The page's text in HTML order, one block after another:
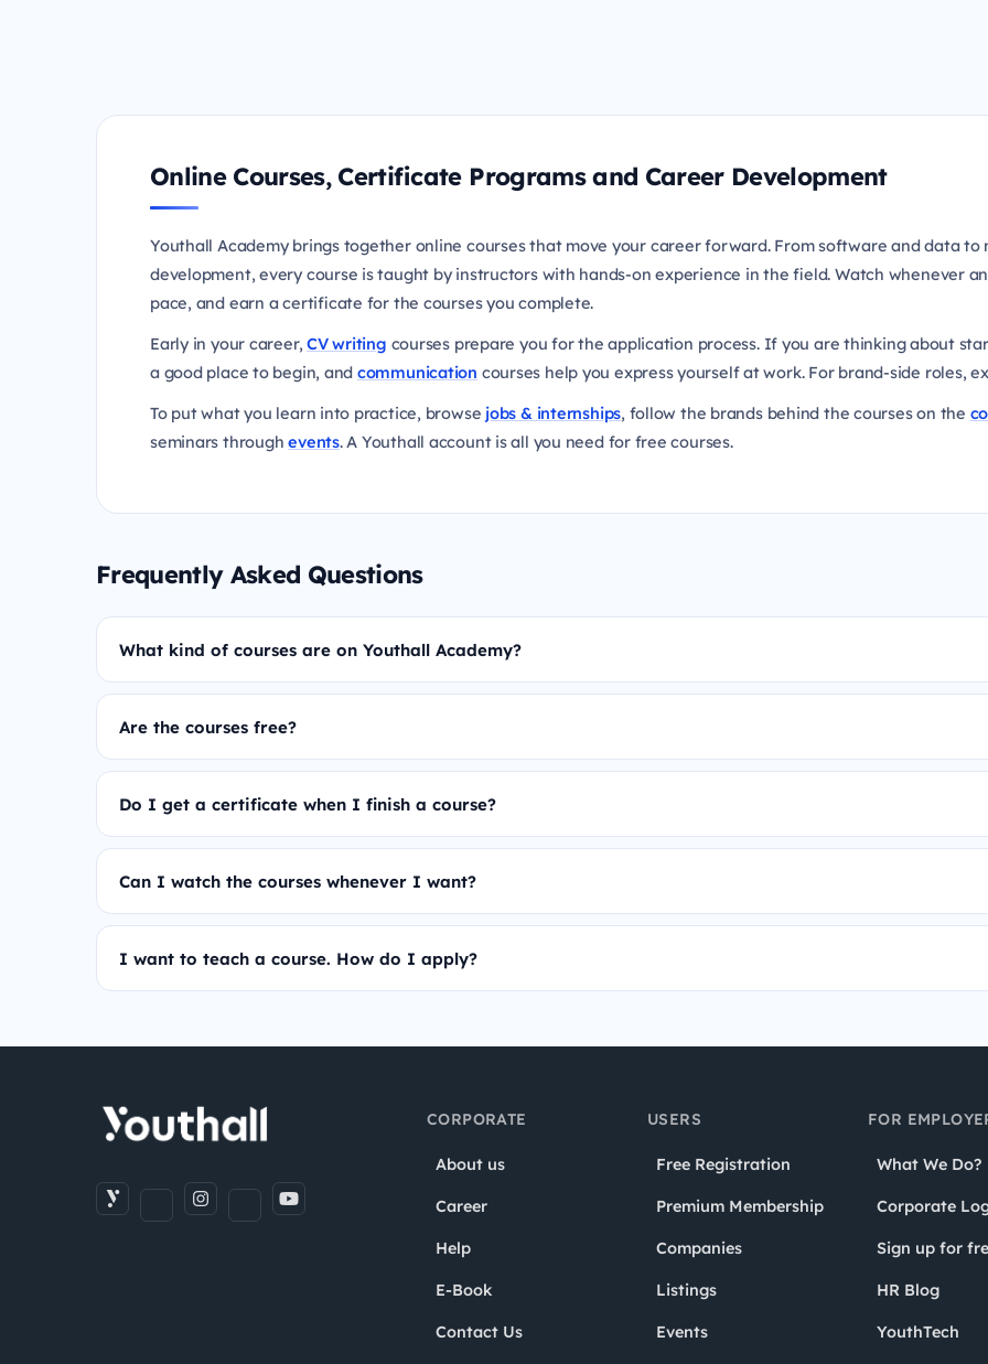
Online Courses, Certificate Programs and Career Development
Youthall Academy brings together online courses that move your career forward. From software and data to
development, every course is taught by instructors with hands-on experience in the field. Watch whenever
pace, and earn a certificate for the courses you complete.
Early in your career,CV writing courses prepare you for the application process. If you are thinking about
a good place to begin, and communication courses help you express yourself at work. For brand-side roles,
To put what you learn into practice, browse jobs & internships, follow the brands behind the courses on the
seminars throughevents. A Youthall account is all you need for free courses.
Frequently Asked Questions
What kind of courses are on Youthall Academy?
Are the courses free?
Do I get a certificate when I finish a course?
Can I watch the courses whenever I want?
I want to teach a course. How do I apply?
CORPORATE
About us
Career
Help
E-Book
Contact Us
USERS
Free Registration
Premium Membership
Companies
Listings
Events
FOR
What We Do?
Corporate
Sign up for
HR Blog
YouthTech